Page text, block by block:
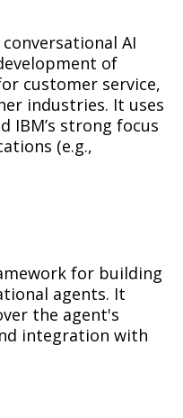
conversational AI
of
customer service,
industries. It uses
IBM’s strong focus
(e.g.,
for building
agents. It
the agent's
integration with